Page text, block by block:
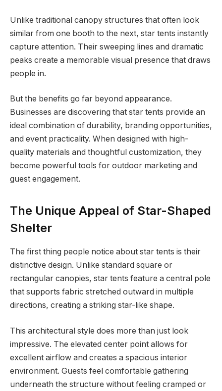
Unlike traditional canopy structures that often look
similar from one booth to the next, star tents instantly
capture attention. Their sweeping lines and dramatic
peaks create a memorable visual presence that draws
people in.
But the benefits go far beyond appearance.
Businesses are discovering that star tents provide an
ideal combination of durability, branding opportunities,
and event practicality. When designed with high-
quality materials and thoughtful customization, they
become powerful tools for outdoor marketing and
guest engagement.
The Unique Appeal of Star-Shaped
Shelter
The first thing people notice about star tents is their
distinctive design. Unlike standard square or
rectangular canopies, star tents feature a central pole
that supports fabric stretched outward in multiple
directions, creating a striking star-like shape.
This architectural style does more than just look
impressive. The elevated center point allows for
excellent airflow and creates a spacious interior
environment. Guests feel comfortable gathering
underneath the structure without feeling cramped or